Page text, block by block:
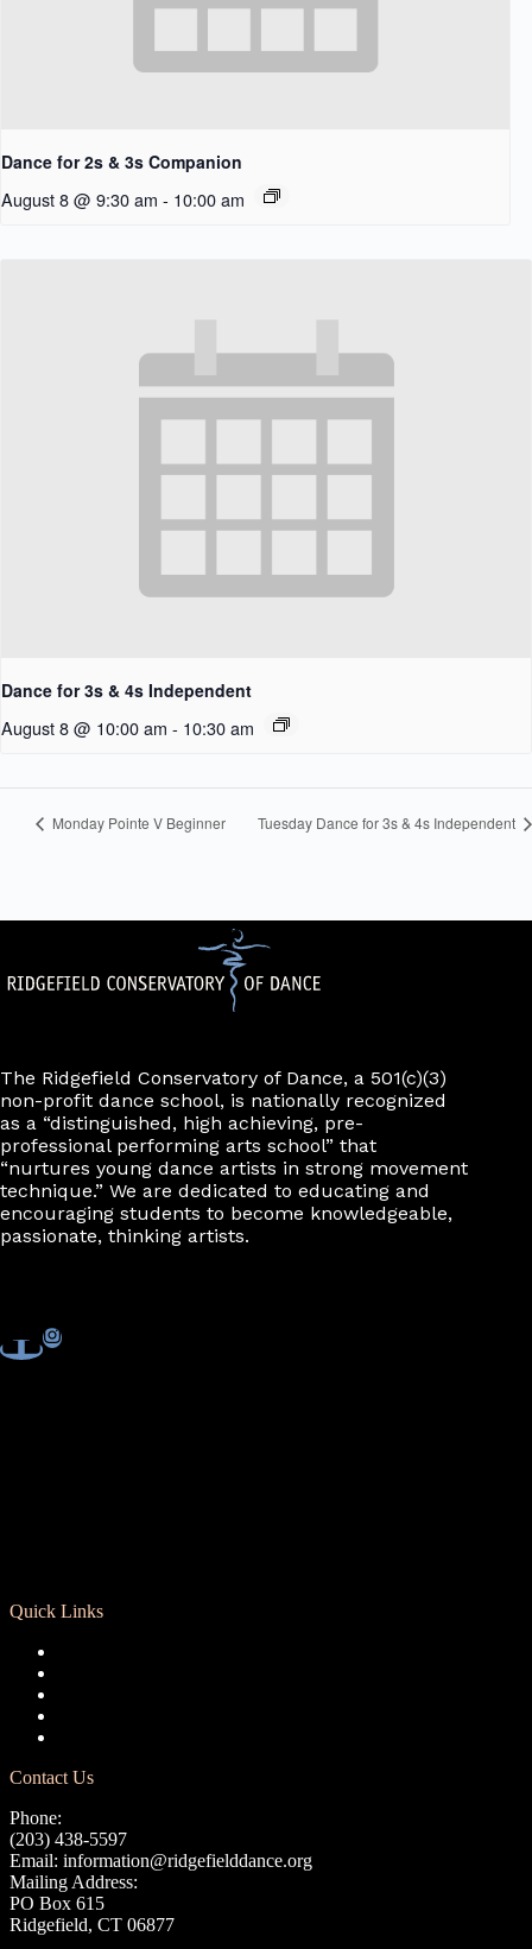
Dance for 2s & 3s Companion
August 8 @ 9:30 am - 10:00 am
Dance for 3s & 4s Independent
August 8 @ 10:00 am - 10:30 am
Monday Pointe V Beginner Tuesday Dance for 3s & 4s Independent
The Ridgefield Conservatory of Dance, a 501(c)(3)
non-profit dance school, is nationally recognized
as a “distinguished, high achieving, pre-
professional performing arts school” that
“nurtures young dance artists in strong movement
technique.” We are dedicated to educating and
encouraging students to become knowledgeable,
passionate, thinking artists.
Quick Links
Contact Us
Phone:
(203) 438-5597
Email: information@ridgefielddance.org
Mailing Address:
PO Box 615
Ridgefield, CT 06877